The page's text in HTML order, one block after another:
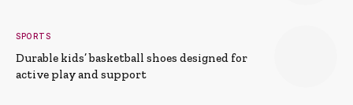
SPORTS
Durable kids’ basketball shoes designed for
active play and support